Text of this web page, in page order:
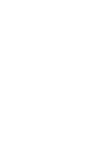
indicate that you'd like us
Your personal data will